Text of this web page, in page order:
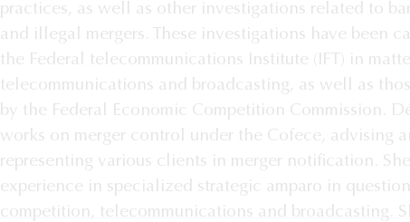
practices, as well as other investigations related to
and illegal mergers. These investigations have been
the Federal telecommunications Institute (IFT) in
telecommunications and broadcasting, as well as
by the Federal Economic Competition Commission.
works on merger control under the Cofece, advising
representing various clients in merger notification.
experience in specialized strategic amparo in
competition, telecommunications and broadcasting.